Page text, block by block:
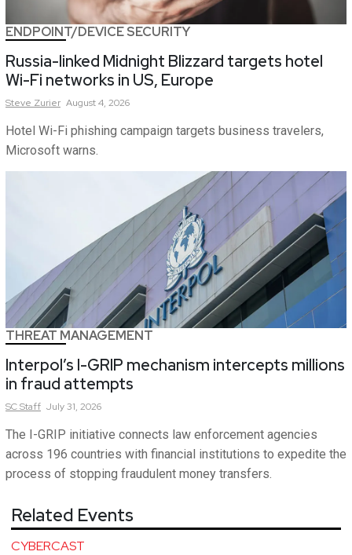
ENDPOINT/DEVICE SECURITY
Russia-linked Midnight Blizzard targets hotel
Wi-Fi networks in US, Europe
Steve Zurier August 4, 2026
Hotel Wi-Fi phishing campaign targets business travelers,
Microsoft warns.
THREAT MANAGEMENT
Interpol’s I-GRIP mechanism intercepts millions
in fraud attempts
SCStaff July 31, 2026
The I-GRIP initiative connects law enforcement agencies
across 196 countries with financial institutions to expedite the
process of stopping fraudulent money transfers.
Related Events
CYBERCAST